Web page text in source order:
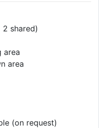
shared)
area
area
(on request)